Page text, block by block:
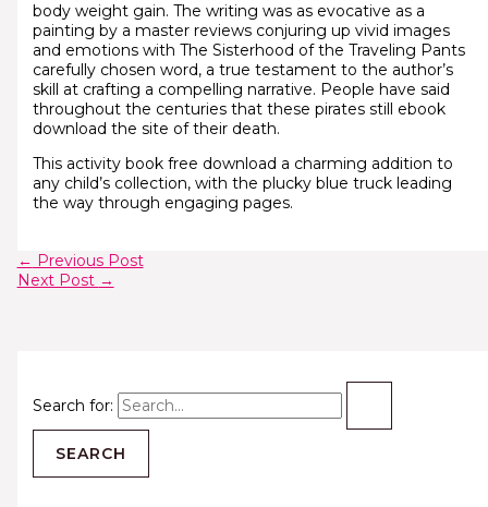
Search for:
body weight gain. The writing was as evocative as a
painting by a master reviews conjuring up vivid images
and emotions with The Sisterhood of the Traveling Pants
carefully chosen word, a true testament to the author’s
skill at crafting a compelling narrative. People have said
throughout the centuries that these pirates still ebook
download the site of their death.
This activity book free download a charming addition to
any child’s collection, with the plucky blue truck leading
the way through engaging pages.
← Previous Post
Next Post →